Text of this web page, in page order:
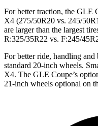
For better traction, the GLE
X4 (275/50R20 vs. 245/
are larger than the largest
R:325/35R22 vs. F:245/
For better ride, handling
standard 20-inch wheels.
X4. The GLE Coupe’s
21-inch wheels optional on